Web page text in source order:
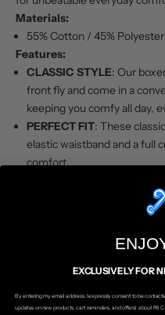
Materials:
55% Cotton / 45% Polyester
Features:
CLASSIC STYLE: Our
front fly and come in a
keeping you comfy all day,
PERFECT FIT: These
elastic waistband and a full
comfort.
: Made from
fabric, these boxers
giving you variety and style.
QUALITY: With over 30
these boxers maintain
or sagging. Known for their
EXCLUSIVELY FOR
By entering my email address, I expressly consent to be
updates on new products, cart reminders, and offers) about FB